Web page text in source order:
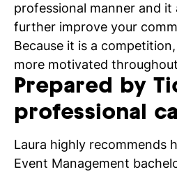
professional manner and it
further improve your
Because it is a
more motivated
Prepared by
professional
Laura highly recommends
Event Management